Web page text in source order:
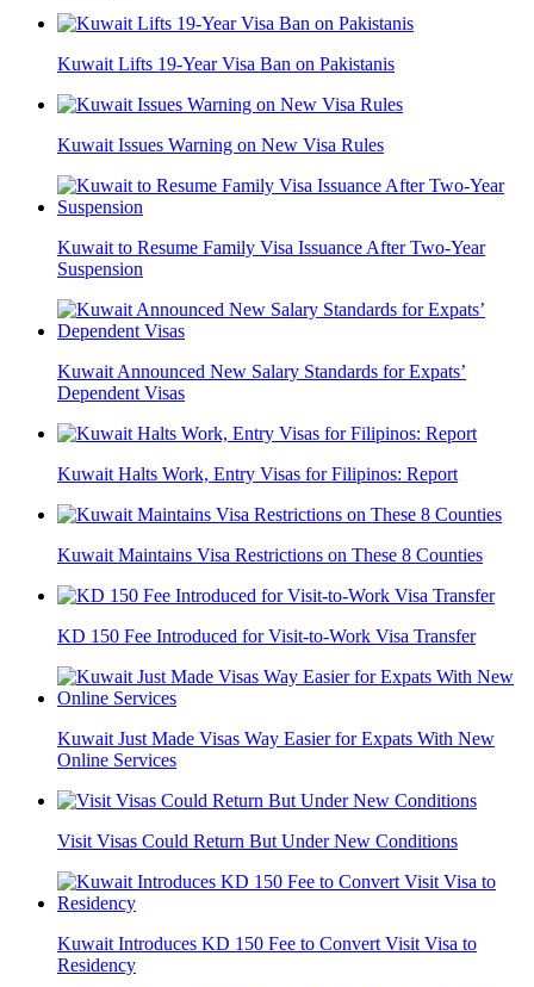
Kuwait Lifts 19-Year Visa Ban on Pakistanis
Kuwait Issues Warning on New Visa Rules
Kuwait to Resume Family Visa Issuance After Two-Year
Suspension
Kuwait Announced New Salary Standards for Expats’
Dependent Visas
Kuwait Halts Work, Entry Visas for Filipinos: Report
Kuwait Maintains Visa Restrictions on These 8 Counties
KD 150 Fee Introduced for Visit-to-Work Visa Transfer
Kuwait Just Made Visas Way Easier for Expats With New
Online Services
Visit Visas Could Return But Under New Conditions
Kuwait Introduces KD 150 Fee to Convert Visit Visa to
Residency